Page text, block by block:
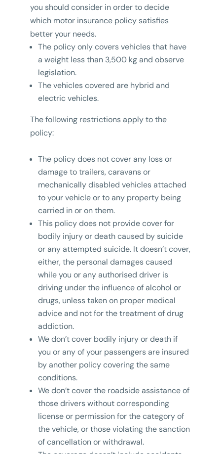
you should consider in order to decide
which motor insurance policy satisfies
better your needs.
The policy only covers vehicles that have
a weight less than 3,500 kg and observe
legislation.
The vehicles covered are hybrid and
electric vehicles.
The following restrictions apply to the
policy:
The policy does not cover any loss or
damage to trailers, caravans or
mechanically disabled vehicles attached
to your vehicle or to any property being
carried in or on them.
This policy does not provide cover for
bodily injury or death caused by suicide
or any attempted suicide. It doesn’t cover,
either, the personal damages caused
while you or any authorised driver is
driving under the influence of alcohol or
drugs, unless taken on proper medical
advice and not for the treatment of drug
addiction.
We don’t cover bodily injury or death if
you or any of your passengers are insured
by another policy covering the same
conditions.
We don’t cover the roadside assistance of
those drivers without corresponding
license or permission for the category of
the vehicle, or those violating the sanction
of cancellation or withdrawal.